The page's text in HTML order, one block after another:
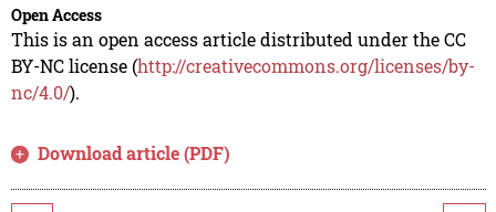
Open Access
This is an open access article distributed under the CC
BY-NC license (http://creativecommons.org/licenses/by-
nc/4.0/).
Download article (PDF)